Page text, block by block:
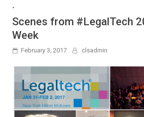
-
Scenes from #LegalTech
Week
February 3, 2017 clsadmin